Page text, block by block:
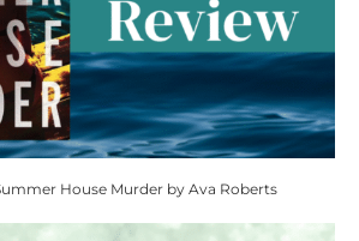
House Murder by Ava Roberts